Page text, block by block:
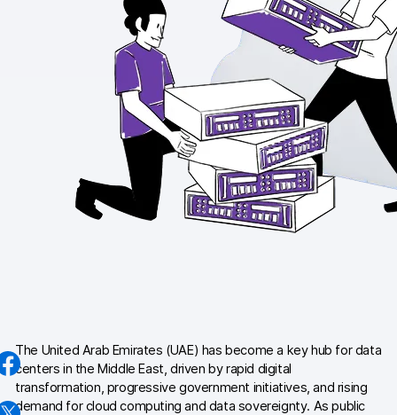
Teams
Analytics for web & mobile
Analytics for product teams
Use cases
Tag management
Privacy compliance
Healthcare & HIPAA
Ecommerce
The United Arab Emirates (UAE) has become a key hub for data
centers in the Middle East, driven by rapid digital
transformation, progressive government initiatives, and rising
demand for cloud computing and data sovereignty. As public